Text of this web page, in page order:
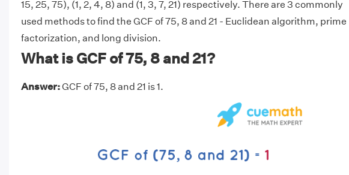
15, 25, 75), (1, 2, 4, 8) and (1, 3, 7, 21) respectively. There are 3 commonly
used methods to find the GCF of 75, 8 and 21 - Euclidean algorithm, prime
factorization, and long division.
What is GCF of 75, 8 and 21?
Answer:GCF of 75, 8 and 21 is 1.